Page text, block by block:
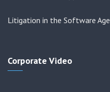
Litigation in the Software Age
Corporate Video